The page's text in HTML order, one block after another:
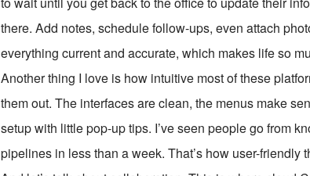
there. Add notes, schedule follow-ups, even attach
everything current and accurate, which makes life so
Another thing I love is how intuitive most of these
them out. The interfaces are clean, the menus make
setup with little pop-up tips. I’ve seen people go from
pipelines in less than a week. That’s how user-friendly